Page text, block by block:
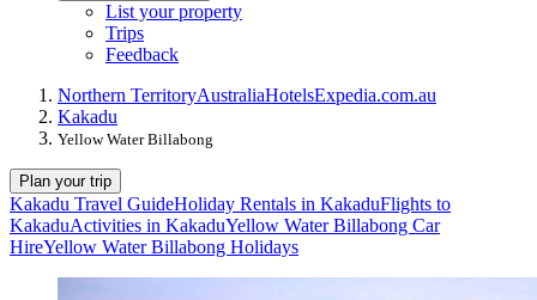
List your property
Trips
Feedback
Northern TerritoryAustraliaHotelsExpedia.com.au
Kakadu
Yellow Water Billabong
Plan your trip
Kakadu Travel GuideHoliday Rentals in KakaduFlights to
KakaduActivities in KakaduYellow Water Billabong Car
HireYellow Water Billabong Holidays